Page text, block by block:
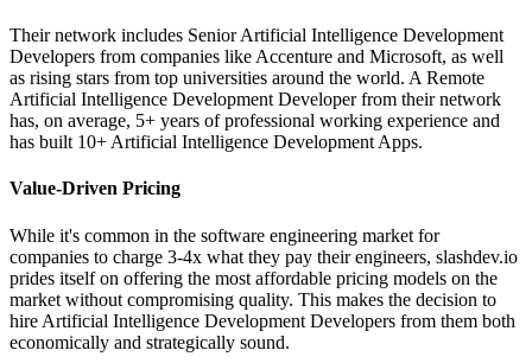
Their network includes Senior Artificial Intelligence Development
Developers from companies like Accenture and Microsoft, as well
as rising stars from top universities around the world. A Remote
Artificial Intelligence Development Developer from their network
has, on average, 5+ years of professional working experience and
has built 10+ Artificial Intelligence Development Apps.
Value-Driven Pricing
While it's common in the software engineering market for
companies to charge 3-4x what they pay their engineers, slashdev.io
prides itself on offering the most affordable pricing models on the
market without compromising quality. This makes the decision to
hire Artificial Intelligence Development Developers from them both
economically and strategically sound.